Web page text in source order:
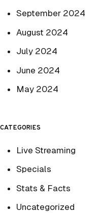
September 2024
August 2024
July 2024
June 2024
May 2024
CATEGORIES
Live Streaming
Specials
Stats & Facts
Uncategorized